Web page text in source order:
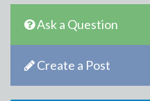
Ask a Question
Create a Post